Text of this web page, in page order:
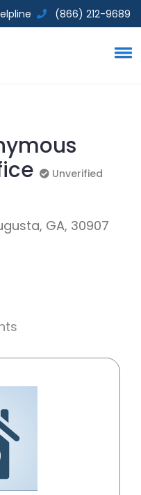
(866) 212-9689
Unverified
GA, 30907